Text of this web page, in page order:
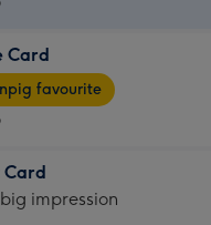
Card
favourite
Card
impression